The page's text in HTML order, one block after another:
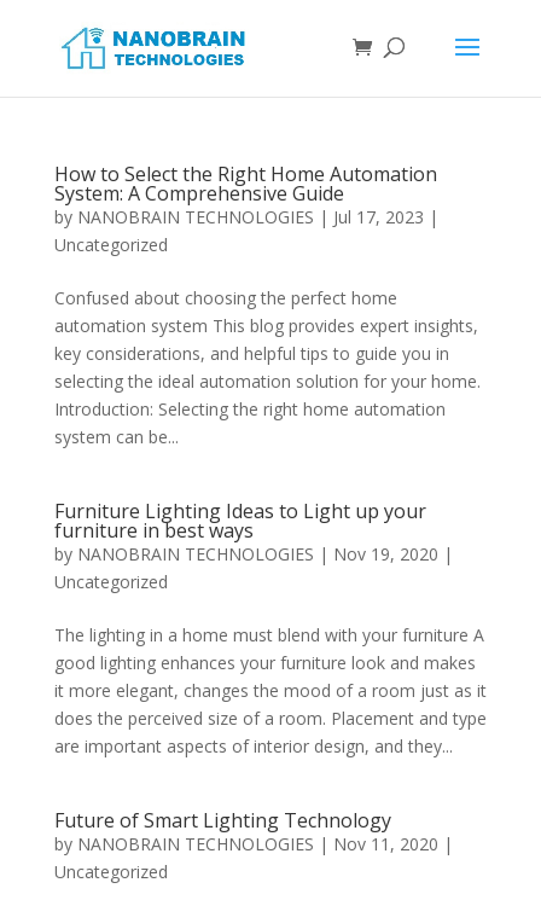
How to Select the Right Home Automation
System: A Comprehensive Guide
by NANOBRAIN TECHNOLOGIES | Jul 17, 2023 |
Uncategorized
Confused about choosing the perfect home
automation system This blog provides expert insights,
key considerations, and helpful tips to guide you in
selecting the ideal automation solution for your home.
Introduction: Selecting the right home automation
system can be...
Furniture Lighting Ideas to Light up your
furniture in best ways
by NANOBRAIN TECHNOLOGIES | Nov 19, 2020 |
Uncategorized
The lighting in a home must blend with your furniture A
good lighting enhances your furniture look and makes
it more elegant, changes the mood of a room just as it
does the perceived size of a room. Placement and type
are important aspects of interior design, and they...
Future of Smart Lighting Technology
by NANOBRAIN TECHNOLOGIES | Nov 11, 2020 |
Uncategorized